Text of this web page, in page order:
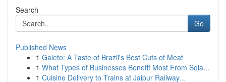
Search
Go
Published News
1 Galeto: A Taste of Brazil's Best Cuts of Meat
1 What Types of Businesses Benefit Most From Sola...
1 Cuisine Delivery to Trains at Jaipur Railway...